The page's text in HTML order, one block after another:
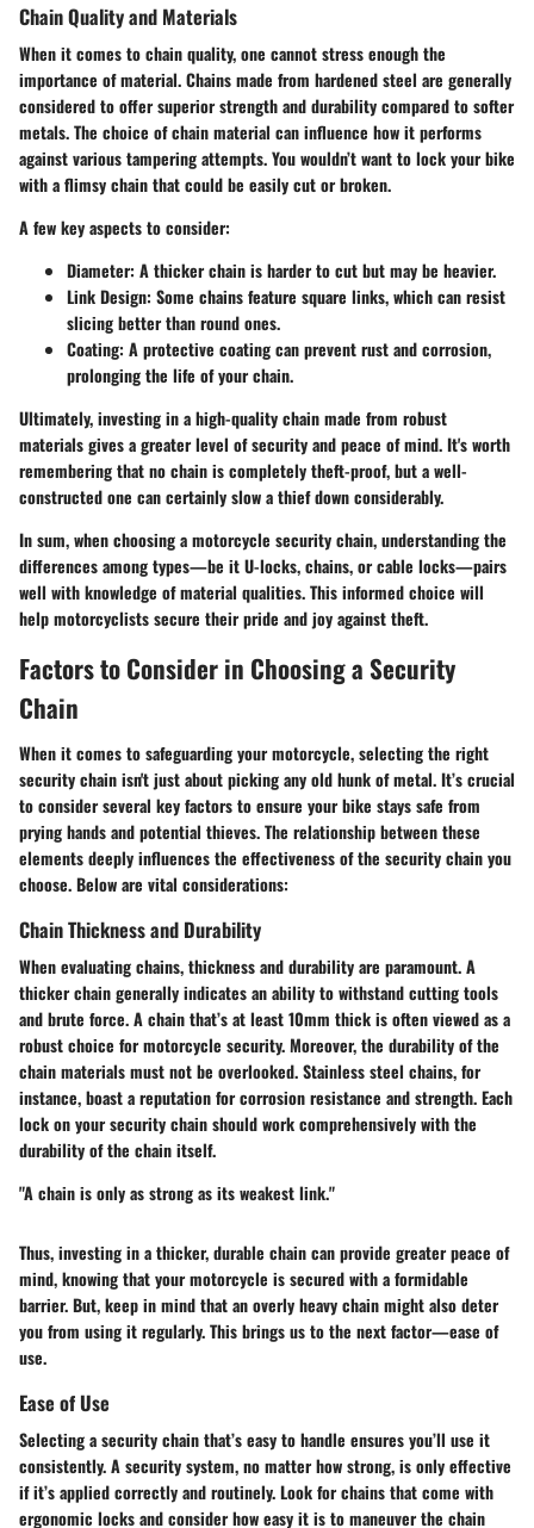
Chain Quality and Materials
When it comes to chain quality, one cannot stress enough the
importance of material. Chains made from hardened steel are generally
considered to offer superior strength and durability compared to softer
metals. The choice of chain material can influence how it performs
against various tampering attempts. You wouldn’t want to lock your bike
with a flimsy chain that could be easily cut or broken.
A few key aspects to consider:
Diameter: A thicker chain is harder to cut but may be heavier.
Link Design: Some chains feature square links, which can resist
slicing better than round ones.
Coating: A protective coating can prevent rust and corrosion,
prolonging the life of your chain.
Ultimately, investing in a high-quality chain made from robust
materials gives a greater level of security and peace of mind. It's worth
remembering that no chain is completely theft-proof, but a well-
constructed one can certainly slow a thief down considerably.
In sum, when choosing a motorcycle security chain, understanding the
differences among types—be it U-locks, chains, or cable locks—pairs
well with knowledge of material qualities. This informed choice will
help motorcyclists secure their pride and joy against theft.
Factors to Consider in Choosing a Security
Chain
When it comes to safeguarding your motorcycle, selecting the right
security chain isn't just about picking any old hunk of metal. It’s crucial
to consider several key factors to ensure your bike stays safe from
prying hands and potential thieves. The relationship between these
elements deeply influences the effectiveness of the security chain you
choose. Below are vital considerations:
Chain Thickness and Durability
When evaluating chains, thickness and durability are paramount. A
thicker chain generally indicates an ability to withstand cutting tools
and brute force. A chain that’s at least 10mm thick is often viewed as a
robust choice for motorcycle security. Moreover, the durability of the
chain materials must not be overlooked. Stainless steel chains, for
instance, boast a reputation for corrosion resistance and strength. Each
lock on your security chain should work comprehensively with the
durability of the chain itself.
"A chain is only as strong as its weakest link."
Thus, investing in a thicker, durable chain can provide greater peace of
mind, knowing that your motorcycle is secured with a formidable
barrier. But, keep in mind that an overly heavy chain might also deter
you from using it regularly. This brings us to the next factor—ease of
use.
Ease of Use
Selecting a security chain that’s easy to handle ensures you’ll use it
consistently. A security system, no matter how strong, is only effective
if it’s applied correctly and routinely. Look for chains that come with
ergonomic locks and consider how easy it is to maneuver the chain